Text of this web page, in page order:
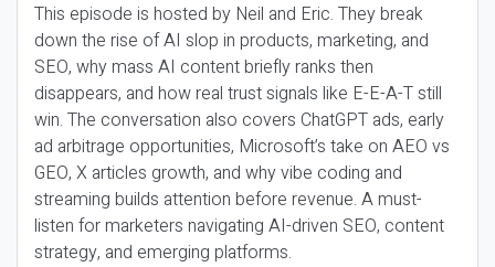
This episode is hosted by Neil and Eric. They break
down the rise of AI slop in products, marketing, and
SEO, why mass AI content briefly ranks then
disappears, and how real trust signals like E-E-A-T still
win. The conversation also covers ChatGPT ads, early
ad arbitrage opportunities, Microsoft’s take on AEO vs
GEO, X articles growth, and why vibe coding and
streaming builds attention before revenue. A must-
listen for marketers navigating AI-driven SEO, content
strategy, and emerging platforms.